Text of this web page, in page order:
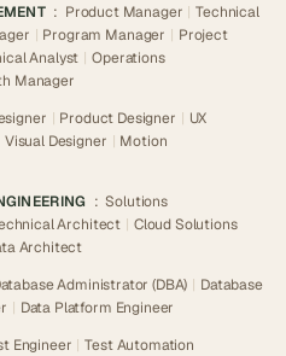
: Product Manager | Technical
| Program Manager | Project
Analyst | Operations
Manager
| Product Designer | UX
Visual Designer | Motion
: Solutions
Architect | Cloud Solutions
Architect
Administrator (DBA) | Database
| Data Platform Engineer
Engineer | Test Automation